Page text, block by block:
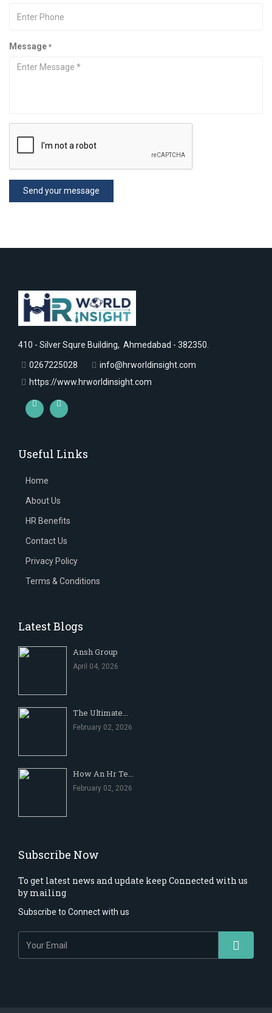
Message *
Send your message
410 - Silver Squre Building, Ahmedabad - 382350.
0267225028
info@hrworldinsight.com
https://www.hrworldinsight.com
Useful Links
Home
About Us
HR Benefits
Contact Us
Privacy Policy
Terms & Conditions
Latest Blogs
Ansh Group
April 04, 2026
The Ultimate...
February 02, 2026
How An Hr Te...
February 02, 2026
Subscribe Now
To get latest news and update keep Connected with us
by mailing
Subscribe to Connect with us